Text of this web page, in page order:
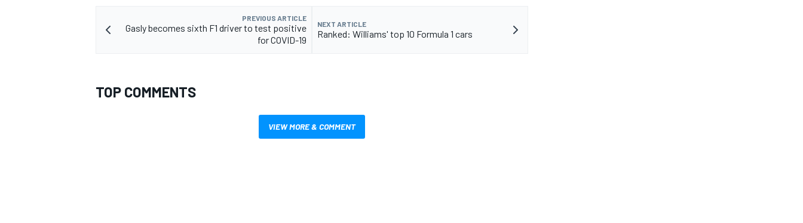
PREVIOUS ARTICLE
Gasly becomes sixth F1 driver to test positive
for COVID-19
NEXT ARTICLE
Ranked: Williams' top 10 Formula 1 cars
TOP COMMENTS
VIEW MORE & COMMENT